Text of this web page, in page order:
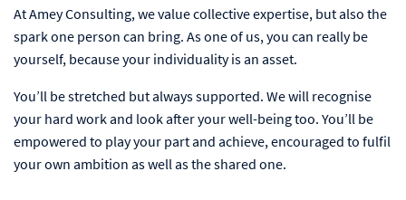
At Amey Consulting, we value collective expertise, but also the
spark one person can bring. As one of us, you can really be
yourself, because your individuality is an asset.
You’ll be stretched but always supported. We will recognise
your hard work and look after your well-being too. You’ll be
empowered to play your part and achieve, encouraged to fulfil
your own ambition as well as the shared one.